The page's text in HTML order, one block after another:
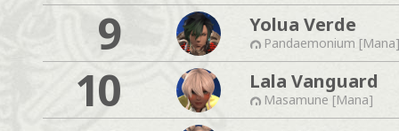
9 Yolua Verde
Pandaemonium [Mana]
10 Lala Vanguard
Masamune [Mana]